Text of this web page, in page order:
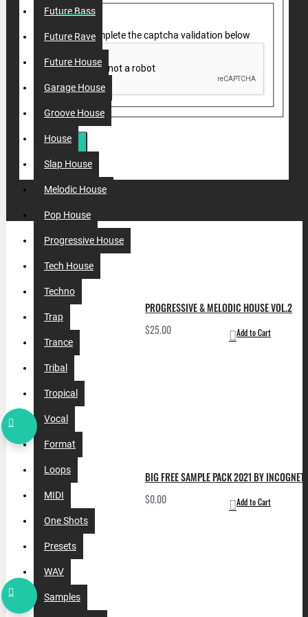
Future Bass
Future Rave
Future House
Garage House
Groove House
House
Slap House
Melodic House
Pop House
Progressive House
Tech House
Techno
Trap
Trance
Tribal
Tropical
Vocal
Format
Loops
MIDI
One Shots
Presets
WAV
Samples
Please complete the captcha validation below
SUBMIT
MOST VIEWED
PROGRESSIVE & MELODIC HOUSE VOL.2
$25.00
Add to Cart
BIG FREE SAMPLE PACK 2021 BY
$0.00
Add to Cart